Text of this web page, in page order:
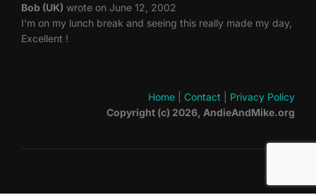
Bob (UK) wrote on June 12, 2002
I'm on my lunch break and seeing this really made my day,
Excellent !
Home Contact
Privacy Policy
Copyright (c) 2026, AndieAndMike.org